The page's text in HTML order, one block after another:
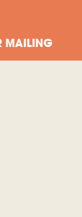
MAILING